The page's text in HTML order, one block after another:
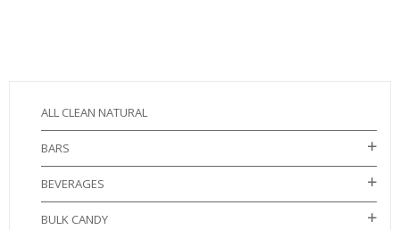
ALL CLEAN NATURAL
BARS
BEVERAGES
BULK CANDY